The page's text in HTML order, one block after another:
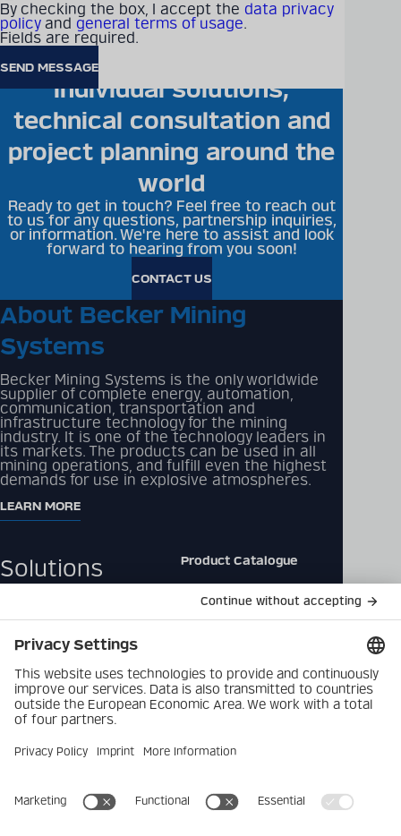
By checking the box, I accept the data privacy
policyand general terms of usage.
Fields are required.
Becker Mining offers
individual solutions,
technical consultation and
project planning around the
world
Ready to get in touch? Feel free to reach out
to us for any questions, partnership inquiries,
or information. We're here to assist and look
forward to hearing from you soon!
CONTACT US
About Becker Mining
Systems
Becker Mining Systems is the only worldwide
supplier of complete energy, automation,
communication, transportation and
infrastructure technology for the mining
industry. It is one of the technology leaders in
its markets. The products can be used in all
mining operations, and fulfill even the highest
demands for use in explosive atmospheres.
LEARN MORE
Solutions
Company
Latest
Career
Product Catalogue
Contact
Imprint
Privacy Settings